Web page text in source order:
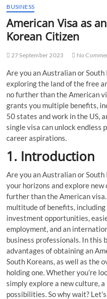
BUSINESS
American Visa as
Korean Citizen
27 September 2023 No
Are you an Australian or
exploring the land of the free
no further than the American
grants you multiple benefits,
50 states and work in the US,
single visa can unlock
career aspirations.
1. Introduction
Are you an Australian or
your horizons and explore
further than the American
multitude of benefits,
investment opportunities,
employment, and an
business professionals. In this
advantages of obtaining an
South Koreans, as well as the
holding one. Whether you’re
simply explore a new culture, a
possibilities. So why wait?